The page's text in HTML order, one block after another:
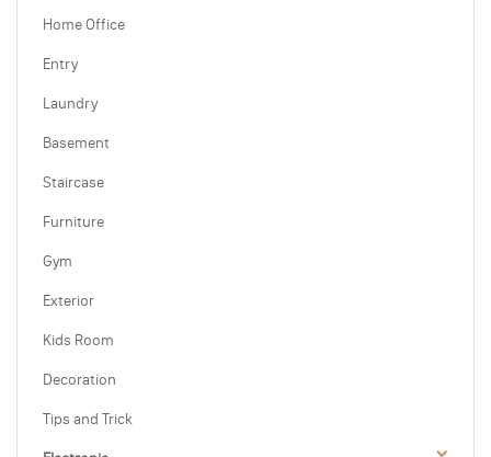
Home Office
Entry
Laundry
Basement
Staircase
Furniture
Gym
Exterior
Kids Room
Decoration
Tips and Trick